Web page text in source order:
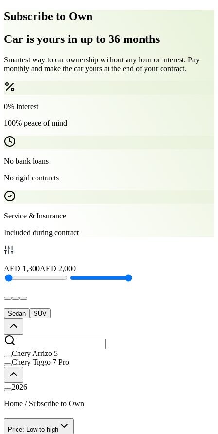
Subscribe to Own
Car is yours in up to 36 months
Smartest way to car ownership without any loan or interest. Pay
monthly and make the car yours at the end of your contract.
0% Interest
100% peace of mind
No bank loans
No rigid contracts
Service & Insurance
Included during contract
AED 1,300AED 2,000
Sedan SUV
Chery Arrizo 5
Chery Tiggo 7 Pro
2026
Home / Subscribe to Own
Price: Low to high